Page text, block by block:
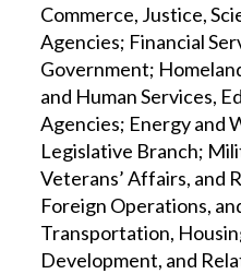
Commerce, Justice,
Agencies; Financial
Government;
and Human Services,
Agencies; Energy and
Legislative Branch;
Veterans’ Affairs, and
Foreign Operations,
Transportation,
Development, and